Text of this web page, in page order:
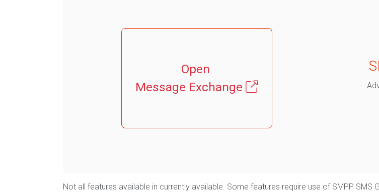
Open
Message Exchange
Not all features available in currently available. Some features require use of SMPP SMS